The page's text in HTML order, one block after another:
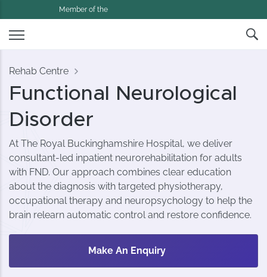
Member of the
Rehab Centre
Functional Neurological
Disorder
At The Royal Buckinghamshire Hospital, we deliver
consultant-led inpatient neurorehabilitation for adults
with FND. Our approach combines clear education
about the diagnosis with targeted physiotherapy,
occupational therapy and neuropsychology to help the
brain relearn automatic control and restore confidence.
Make An Enquiry